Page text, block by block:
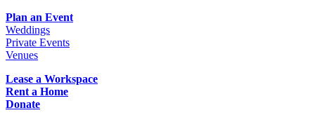
Plan an Event
Weddings
Private Events
Venues
Lease a Workspace
Rent a Home
Donate